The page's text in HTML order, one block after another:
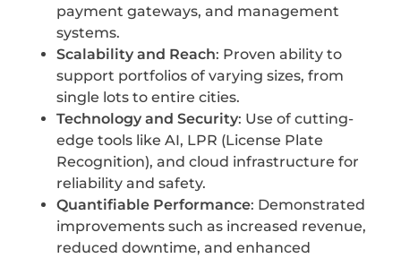
payment gateways, and management
systems.
Scalability and Reach: Proven ability to
support portfolios of varying sizes, from
single lots to entire cities.
Technology and Security: Use of cutting-
edge tools like AI, LPR (License Plate
Recognition), and cloud infrastructure for
reliability and safety.
Quantifiable Performance: Demonstrated
improvements such as increased revenue,
reduced downtime, and enhanced